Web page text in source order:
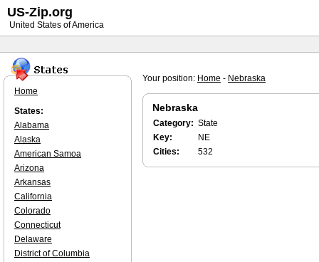
Your position: Home - Nebraska
Nebraska
Category: State
Key:
NE
Cities:
532
Home
States:
Alabama
Alaska
American Samoa
Arizona
Arkansas
California
Colorado
Connecticut
Delaware
District of Columbia
US-Zip.org
United States of America